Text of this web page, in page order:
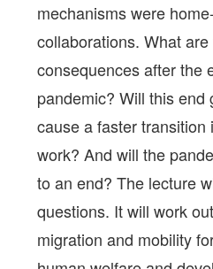
mechanisms were
collaborations. What
consequences after the
pandemic? Will this end
cause a faster transition
work? And will the
to an end? The lecture
questions. It will work
migration and mobility